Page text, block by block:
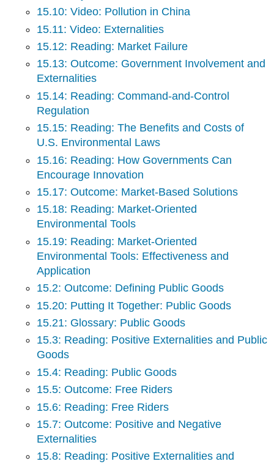
15.10: Video: Pollution in China
15.11: Video: Externalities
15.12: Reading: Market Failure
15.13: Outcome: Government Involvement and
Externalities
15.14: Reading: Command-and-Control
Regulation
15.15: Reading: The Benefits and Costs of
U.S. Environmental Laws
15.16: Reading: How Governments Can
Encourage Innovation
15.17: Outcome: Market-Based Solutions
15.18: Reading: Market-Oriented
Environmental Tools
15.19: Reading: Market-Oriented
Environmental Tools: Effectiveness and
Application
15.2: Outcome: Defining Public Goods
15.20: Putting It Together: Public Goods
15.21: Glossary: Public Goods
15.3: Reading: Positive Externalities and Public
Goods
15.4: Reading: Public Goods
15.5: Outcome: Free Riders
15.6: Reading: Free Riders
15.7: Outcome: Positive and Negative
Externalities
15.8: Reading: Positive Externalities and